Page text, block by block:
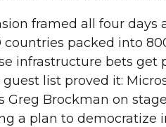
framed all four days
countries packed into
infrastructure bets get
list proved it:
Greg Brockman on
a plan to democratize